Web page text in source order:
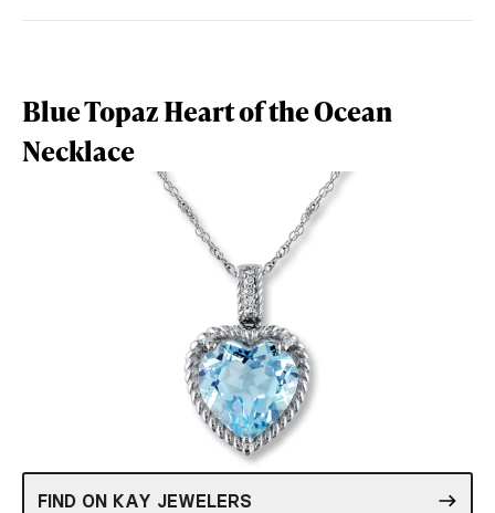
Blue Topaz Heart of the Ocean
Necklace
FIND ON KAY JEWELERS